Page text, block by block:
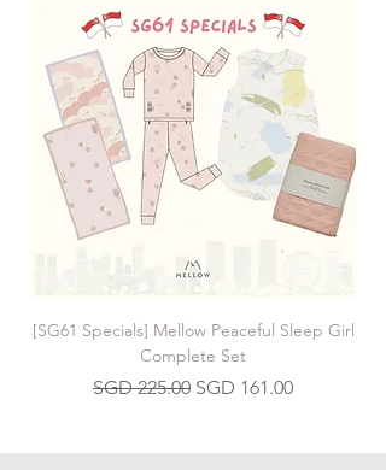
[SG61 Specials] Mellow Peaceful Sleep Girl
Complete Set
Regular Price
SGD 225.00 Sale Price
SGD 161.00